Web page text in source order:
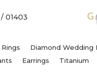
/ 01403
Diamond Wedding
Earrings Titanium